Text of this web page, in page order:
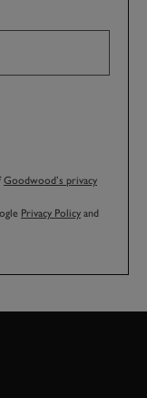
Goodwood’s privacy
Privacy Policy and